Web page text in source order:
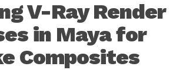
V-Ray Render
in Maya for
Composites